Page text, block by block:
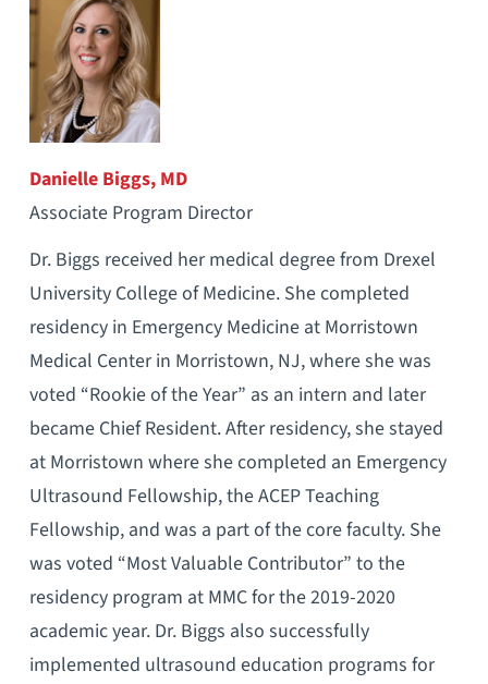
Danielle Biggs, MD
Associate Program Director
Dr. Biggs received her medical degree from Drexel
University College of Medicine. She completed
residency in Emergency Medicine at Morristown
Medical Center in Morristown, NJ, where she was
voted “Rookie of the Year” as an intern and later
became Chief Resident. After residency, she stayed
at Morristown where she completed an Emergency
Ultrasound Fellowship, the ACEP Teaching
Fellowship, and was a part of the core faculty. She
was voted “Most Valuable Contributor” to the
residency program at MMC for the 2019-2020
academic year. Dr. Biggs also successfully
implemented ultrasound education programs for